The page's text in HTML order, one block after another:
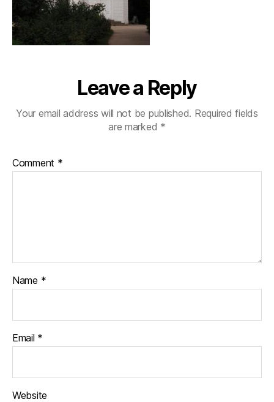
Leave a Reply
Your email address will not be published. Required fields
are marked *
Comment *
Name *
Email *
Website